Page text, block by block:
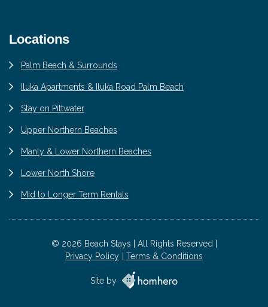
Locations
Palm Beach & Surrounds
Iluka Apartments & Iluka Road Palm Beach
Stay on Pittwater
Upper Northern Beaches
Manly & Lower Northern Beaches
Lower North Shore
Mid to Longer Term Rentals
© 2026 Beach Stays | All Rights Reserved |
Privacy Policy
Terms & Conditions
Site by